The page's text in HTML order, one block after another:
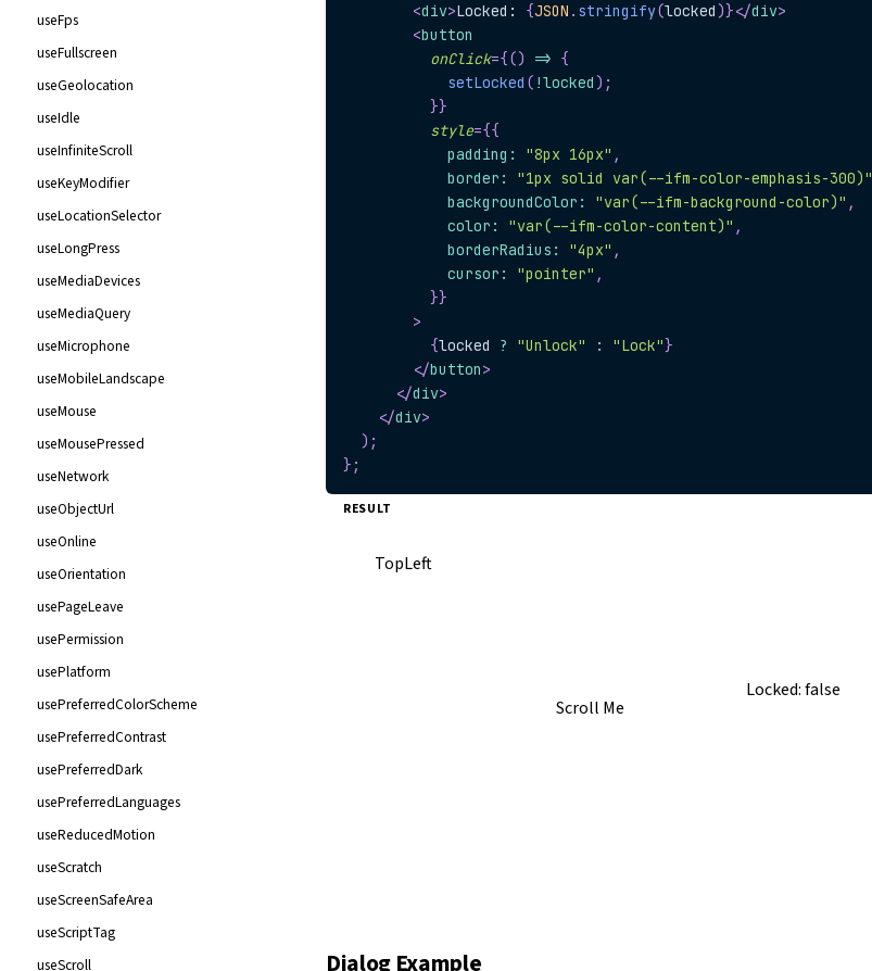
useFps
useFullscreen
useGeolocation
useIdle
useInfiniteScroll
useKeyModifier
useLocationSelector
useLongPress
useMediaDevices
useMediaQuery
useMicrophone
useMobileLandscape
useMouse
useMousePressed
useNetwork
useObjectUrl
useOnline
useOrientation
usePageLeave
usePermission
usePlatform
usePreferredColorScheme
usePreferredContrast
usePreferredDark
usePreferredLanguages
useReducedMotion
useScratch
useScreenSafeArea
useScriptTag
useScroll
<div>Locked: {JSON . stringify(locked)}</div>
<button
onClick={() => {
setLocked ( !locked) ;
}}
style={{
            padding
: "8px 16px" ,
            border
: "1px solid var(--ifm-color-emphasis-300)"
            backgroundColor
: "var(--ifm-background-color)" ,
            color
: "var(--ifm-color-content)" ,
            borderRadius
: "4px" ,
            cursor
: "pointer" ,
}}
>
{locked ? "Unlock" : "Lock"}
</button>
</div>
</div>
) ;
} ;
RESULT
TopLeft
BottomLeft
Scroll Me
Locked:false
Dialog Example